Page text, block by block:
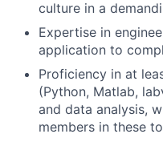
culture in a
Expertise in
application to
Proficiency in at
(Python, Matlab,
and data analysis,
members in these